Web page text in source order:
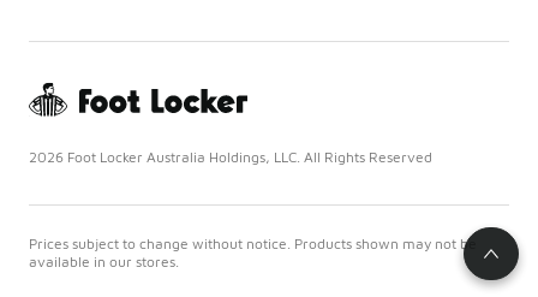
2026 Foot Locker Australia Holdings, LLC. All Rights Reserved
Prices subject to change without notice. Products shown may not be
available in our stores.